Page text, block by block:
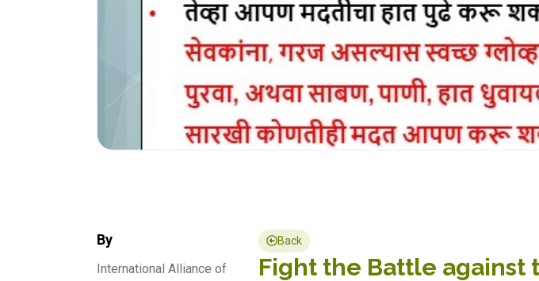
By
International Alliance of
Back
Fight the Battle against